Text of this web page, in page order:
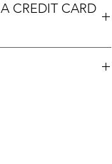
CREDIT CARD